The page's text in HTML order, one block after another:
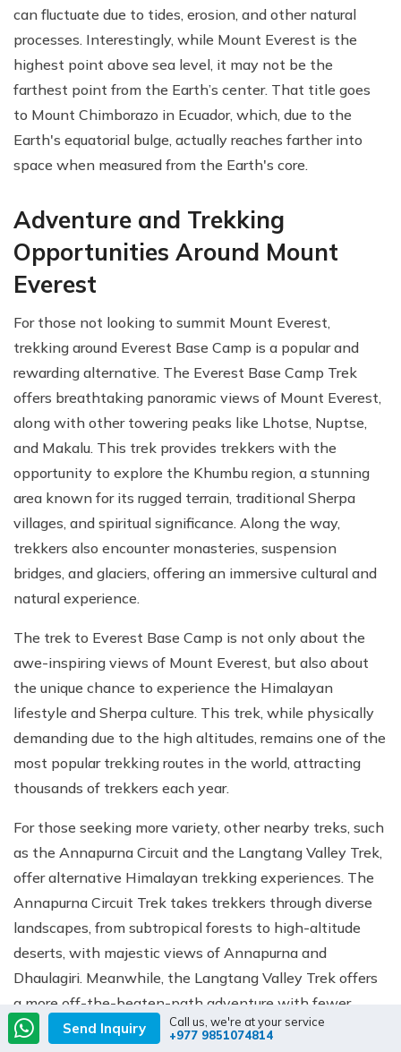
can fluctuate due to tides, erosion, and other natural
processes. Interestingly, while Mount Everest is the
highest point above sea level, it may not be the
farthest point from the Earth’s center. That title goes
to Mount Chimborazo in Ecuador, which, due to the
Earth's equatorial bulge, actually reaches farther into
space when measured from the Earth's core.
Adventure and Trekking
Opportunities Around Mount
Everest
For those not looking to summit Mount Everest,
trekking around Everest Base Camp is a popular and
rewarding alternative. The Everest Base Camp Trek
offers breathtaking panoramic views of Mount Everest,
along with other towering peaks like Lhotse, Nuptse,
and Makalu. This trek provides trekkers with the
opportunity to explore the Khumbu region, a stunning
area known for its rugged terrain, traditional Sherpa
villages, and spiritual significance. Along the way,
trekkers also encounter monasteries, suspension
bridges, and glaciers, offering an immersive cultural and
natural experience.
The trek to Everest Base Camp is not only about the
awe-inspiring views of Mount Everest, but also about
the unique chance to experience the Himalayan
lifestyle and Sherpa culture. This trek, while physically
demanding due to the high altitudes, remains one of the
most popular trekking routes in the world, attracting
thousands of trekkers each year.
For those seeking more variety, other nearby treks, such
as the Annapurna Circuit and the Langtang Valley Trek,
offer alternative Himalayan trekking experiences. The
Annapurna Circuit Trek takes trekkers through diverse
landscapes, from subtropical forests to high-altitude
deserts, with majestic views of Annapurna and
Dhaulagiri. Meanwhile, the Langtang Valley Trek offers
a more off-the-beaten-path adventure with fewer
crowds but equally stunning views of the Langtang
Send Inquiry
Call us, we're at your service
+977 9851074814